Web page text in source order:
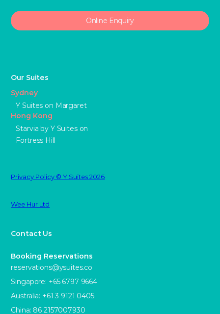
Online Enquiry
Our Suites
Sydney
Y Suites on Margaret
Hong Kong
Starvia by Y Suites on
Fortress Hill
Contact Us
Booking Reservations
reservations@ysuites.co
Singapore: +65 6797 9664
Australia: +61 3 9121 0405
China: 86 2157007930
Privacy Policy © Y Suites 2026
Wee Hur Ltd